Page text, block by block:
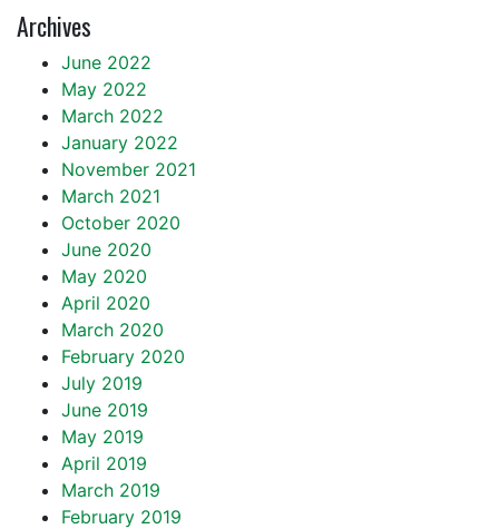
Archives
June 2022
May 2022
March 2022
January 2022
November 2021
March 2021
October 2020
June 2020
May 2020
April 2020
March 2020
February 2020
July 2019
June 2019
May 2019
April 2019
March 2019
February 2019